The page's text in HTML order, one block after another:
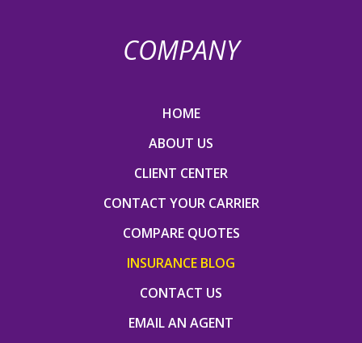
COMPANY
HOME
ABOUT US
CLIENT CENTER
CONTACT YOUR CARRIER
COMPARE QUOTES
INSURANCE BLOG
CONTACT US
EMAIL AN AGENT